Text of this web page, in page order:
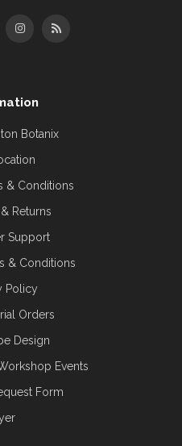
Botanix
& Conditions
Returns
Support
& Conditions
Policy
Orders
Design
Events
Form